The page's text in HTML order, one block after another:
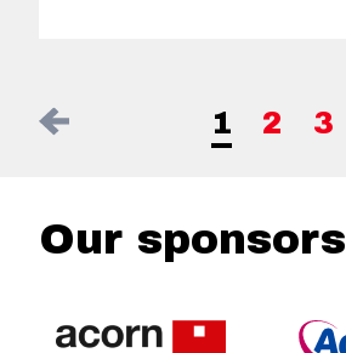
1 2 3
Our sponsors